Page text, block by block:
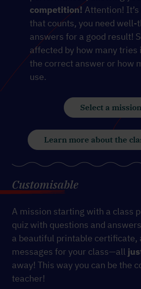
competition! Attention!
that counts, you need well-
answers for a good result!
affected by how many tries
the correct answer or how
use.
Select a mission
Learn more about the
Customisable
A mission starting with a class
quiz with questions and
a beautiful printable certificate,
messages for your class—all
away! This way you can be the
teacher!